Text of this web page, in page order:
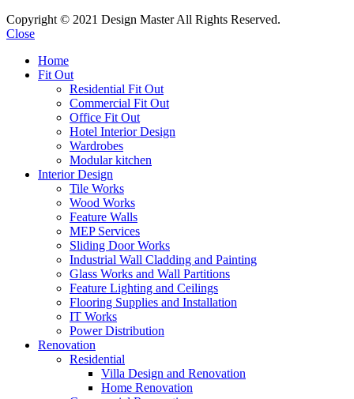
Copyright © 2021 Design Master All Rights Reserved.
Close
Home
Fit Out
Residential Fit Out
Commercial Fit Out
Office Fit Out
Hotel Interior Design
Wardrobes
Modular kitchen
Interior Design
Tile Works
Wood Works
Feature Walls
MEP Services
Sliding Door Works
Industrial Wall Cladding and Painting
Glass Works and Wall Partitions
Feature Lighting and Ceilings
Flooring Supplies and Installation
IT Works
Power Distribution
Renovation
Residential
Villa Design and Renovation
Home Renovation